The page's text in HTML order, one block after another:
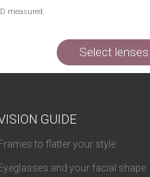
measured.
Select lenses
GUIDE
Frames to flatter your style
Eyeglasses and your facial shape